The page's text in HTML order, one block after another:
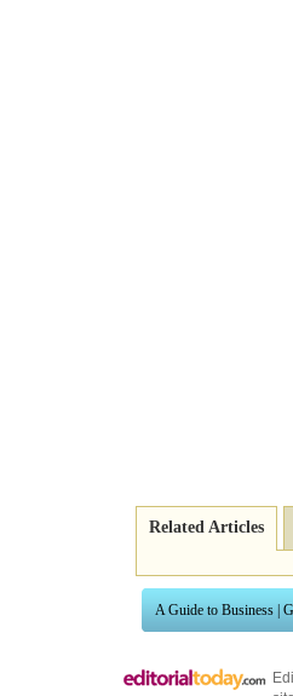
Related Articles
A Guide to Business